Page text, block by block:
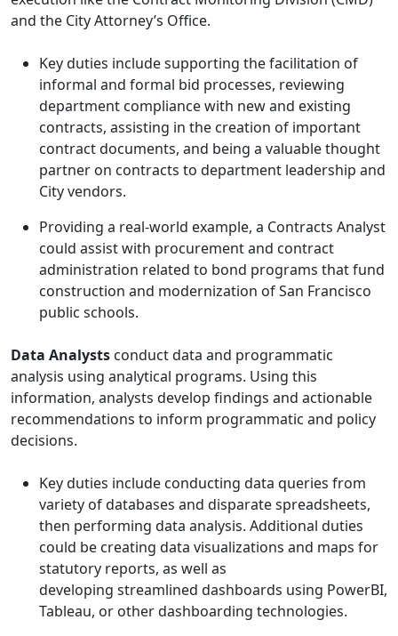
and the City Attorney’s Office.
Key duties include supporting the facilitation of
informal and formal bid processes, reviewing
department compliance with new and existing
contracts, assisting in the creation of important
contract documents, and being a valuable thought
partner on contracts to department leadership and
City vendors.
Providing a real-world example, a Contracts Analyst
could assist with procurement and contract
administration related to bond programs that fund
construction and modernization of San Francisco
public schools.
Data Analysts conduct data and programmatic
analysis using analytical programs. Using this
information, analysts develop findings and actionable
recommendations to inform programmatic and policy
decisions.
Key duties include conducting data queries from
variety of databases and disparate spreadsheets,
then performing data analysis. Additional duties
could be creating data visualizations and maps for
statutory reports, as well as
developing streamlined dashboards using PowerBI,
Tableau, or other dashboarding technologies.